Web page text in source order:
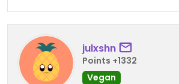
julxshn
Points +1332
Vegan